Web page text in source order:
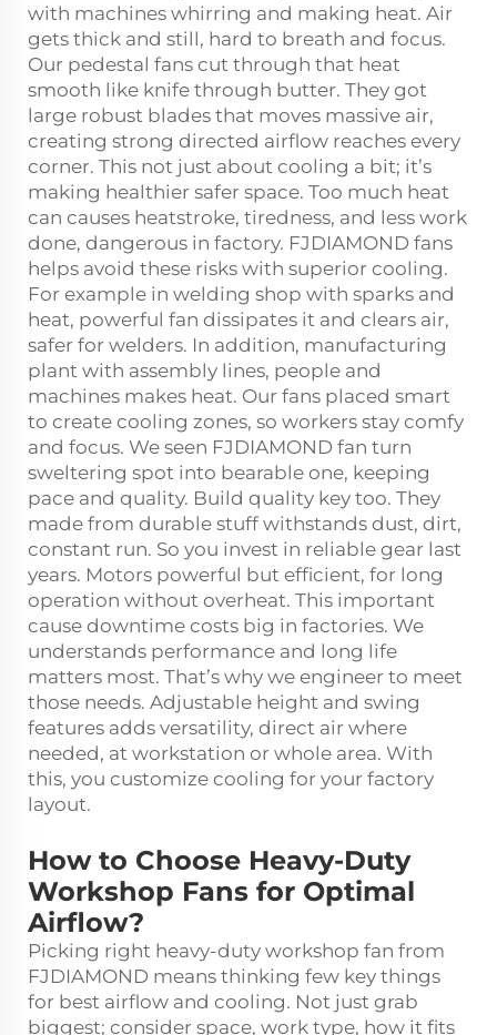
with machines whirring and making heat. Air
gets thick and still, hard to breath and focus.
Our pedestal fans cut through that heat
smooth like knife through butter. They got
large robust blades that moves massive air,
creating strong directed airflow reaches every
corner. This not just about cooling a bit; it’s
making healthier safer space. Too much heat
can causes heatstroke, tiredness, and less work
done, dangerous in factory. FJDIAMOND fans
helps avoid these risks with superior cooling.
For example in welding shop with sparks and
heat, powerful fan dissipates it and clears air,
safer for welders. In addition, manufacturing
plant with assembly lines, people and
machines makes heat. Our fans placed smart
to create cooling zones, so workers stay comfy
and focus. We seen FJDIAMOND fan turn
sweltering spot into bearable one, keeping
pace and quality. Build quality key too. They
made from durable stuff withstands dust, dirt,
constant run. So you invest in reliable gear last
years. Motors powerful but efficient, for long
operation without overheat. This important
cause downtime costs big in factories. We
understands performance and long life
matters most. That’s why we engineer to meet
those needs. Adjustable height and swing
features adds versatility, direct air where
needed, at workstation or whole area. With
this, you customize cooling for your factory
layout.
How to Choose Heavy-Duty
Workshop Fans for Optimal
Airflow?
Picking right heavy-duty workshop fan from
FJDIAMOND means thinking few key things
for best airflow and cooling. Not just grab
biggest; consider space, work type, how it fits